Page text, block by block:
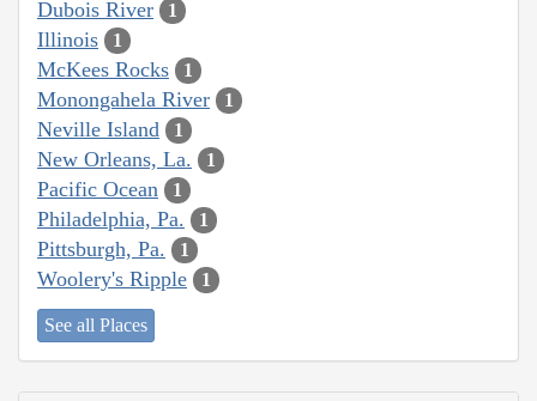
Dubois River 1
Illinois 1
McKees Rocks 1
Monongahela River 1
Neville Island 1
New Orleans, La. 1
Pacific Ocean 1
Philadelphia, Pa. 1
Pittsburgh, Pa. 1
Woolery's Ripple 1
See all Places